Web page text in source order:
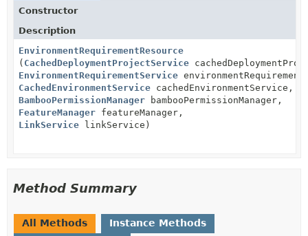
Constructor
Description
EnvironmentRequirementResource
( CachedDeploymentProjectService
EnvironmentRequirementService
CachedEnvironmentService cachedEnvironmentService,
BambooPermissionManager bambooPermissionManager,
FeatureManager featureManager,
LinkService linkService)
Method Summary
All Methods Instance Methods